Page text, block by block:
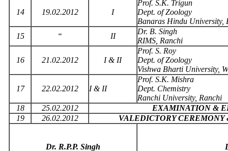
14 19.02.2012 I
Prof. S.K. Trigun
Dept. of Zoology
Banaras Hindu University,
15
“ II
Dr. B. Singh
RIMS, Ranchi
16 21.02.2012 I & II
Prof. S. Roy
Dept. of Zoology
Vishwa Bharti University,
17 22.02.2012 I & II
Prof. S.K. Mishra
Dept. Chemistry
Ranchi University, Ranchi
18
25.02.2012
EXAMINATION &
19
26.02.2012 VALEDICTORY
Dr. R.P.P. Singh